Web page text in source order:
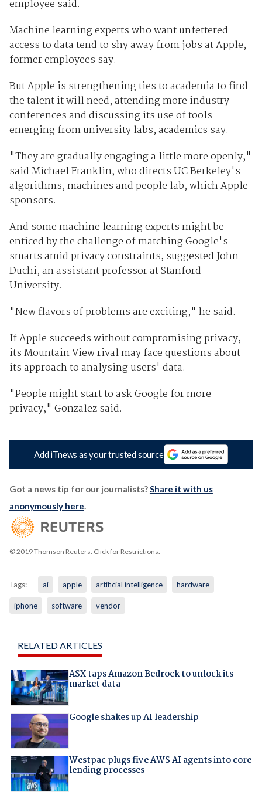
employee said.
Machine learning experts who want unfettered
access to data tend to shy away from jobs at Apple,
former employees say.
But Apple is strengthening ties to academia to find
the talent it will need, attending more industry
conferences and discussing its use of tools
emerging from university labs, academics say.
"They are gradually engaging a little more openly,"
said Michael Franklin, who directs UC Berkeley's
algorithms, machines and people lab, which Apple
sponsors.
And some machine learning experts might be
enticed by the challenge of matching Google's
smarts amid privacy constraints, suggested John
Duchi, an assistant professor at Stanford
University.
"New flavors of problems are exciting," he said.
If Apple succeeds without compromising privacy,
its Mountain View rival may face questions about
its approach to analysing users' data.
"People might start to ask Google for more
privacy," Gonzalez said.
Add iTnews as your trusted source
Got a news tip for our journalists?Share it with us
anonymously here.
© 2019 Thomson Reuters. Click for Restrictions.
Tags: ai apple artificial intelligence hardware
iphone software vendor
RELATED ARTICLES
ASX taps Amazon Bedrock to unlock its
market data
Google shakes up AI leadership
Westpac plugs five AWS AI agents into core
lending processes